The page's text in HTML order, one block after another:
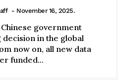
- November 16, 2025.
government
in the global
now on, all new data
funded...